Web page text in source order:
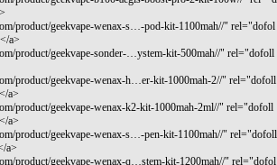
product/geekvape-wenax-s…-pod-kit-1100mah//" rel="dofol
a>
product/geekvape-sonder-…ystem-kit-500mah//" rel="dofoll
product/geekvape-wenax-h…er-kit-1000mah-2//" rel="dofoll
a>
product/geekvape-wenax-k2-kit-1000mah-2ml//" rel="dofoll
a>
product/geekvape-wenax-s…-pen-kit-1100mah//" rel="dofoll
a>
product/geekvape-wenax-q…stem-kit-1200mah//" rel="dofol